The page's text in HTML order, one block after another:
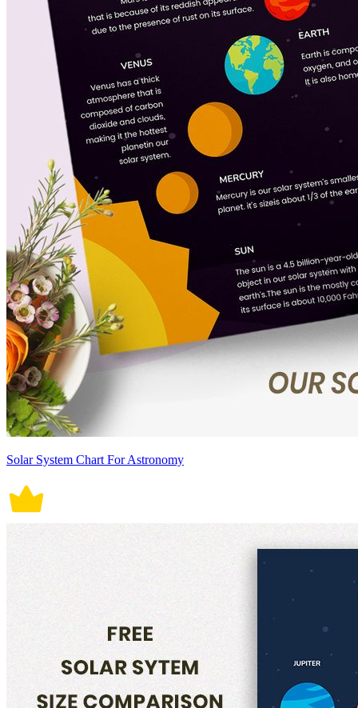
Solar System Chart For Astronomy